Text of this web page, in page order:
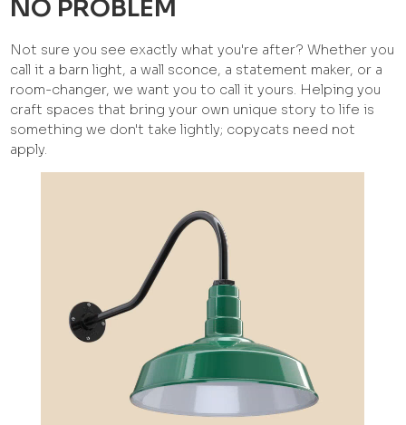
NO PROBLEM
Not sure you see exactly what you're after? Whether you
call it a barn light, a wall sconce, a statement maker, or a
room-changer, we want you to call it yours. Helping you
craft spaces that bring your own unique story to life is
something we don't take lightly; copycats need not
apply.